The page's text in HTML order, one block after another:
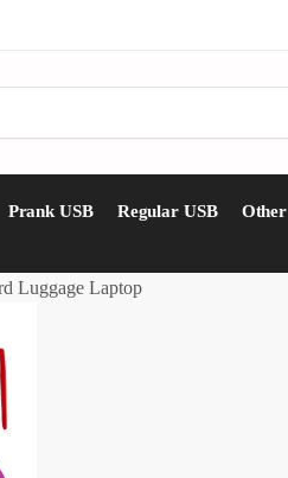
Prank USB Regular USB Other
Luggage Laptop